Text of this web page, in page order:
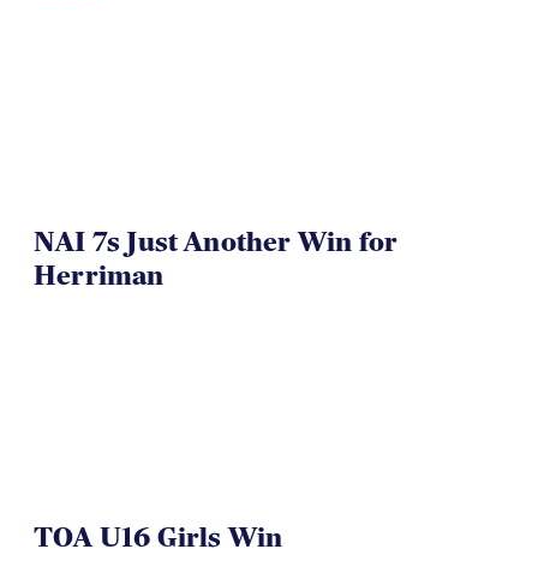
NAI 7s Just Another Win for
Herriman
TOA U16 Girls Win